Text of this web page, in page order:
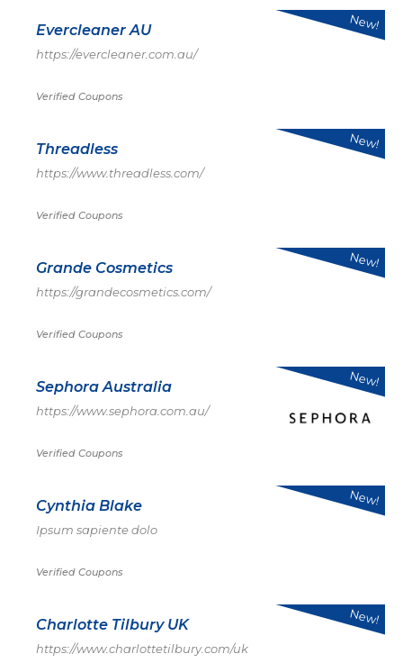
Evercleaner AU
https://evercleaner.com.au/
Verified Coupons
New!
Threadless
https://www.threadless.com/
Verified Coupons
New!
Grande Cosmetics
https://grandecosmetics.com/
Verified Coupons
New!
Sephora Australia
https://www.sephora.com.au/
Verified Coupons
New!
Cynthia Blake
Ipsum sapiente dolo
Verified Coupons
New!
Charlotte Tilbury UK
https://www.charlottetilbury.com/uk
New!